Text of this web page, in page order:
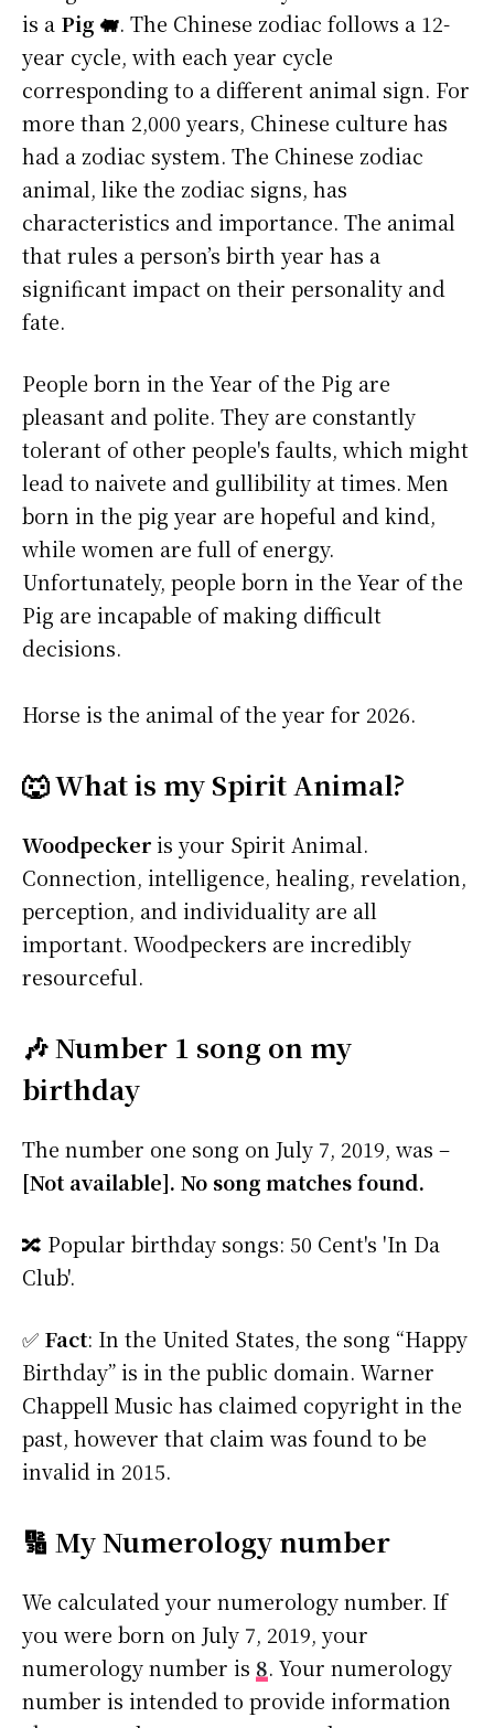
is a Pig 🐖. The Chinese zodiac follows a 12-
year cycle, with each year cycle
corresponding to a different animal sign. For
more than 2,000 years, Chinese culture has
had a zodiac system. The Chinese zodiac
animal, like the zodiac signs, has
characteristics and importance. The animal
that rules a person’s birth year has a
significant impact on their personality and
fate.
People born in the Year of the Pig are
pleasant and polite. They are constantly
tolerant of other people's faults, which might
lead to naivete and gullibility at times. Men
born in the pig year are hopeful and kind,
while women are full of energy.
Unfortunately, people born in the Year of the
Pig are incapable of making difficult
decisions.
Horse is the animal of the year for 2026.
🐺 What is my Spirit Animal?
Woodpeckeris your Spirit Animal.
Connection, intelligence, healing, revelation,
perception, and individuality are all
important. Woodpeckers are incredibly
resourceful.
🎶 Number 1 song on my
birthday
The number one song on July 7, 2019, was –
[Not available]. No song matches found.
🔀 Popular birthday songs: 50 Cent's 'In Da
Club'.
✅ Fact: In the United States, the song “Happy
Birthday” is in the public domain. Warner
Chappell Music has claimed copyright in the
past, however that claim was found to be
invalid in 2015.
🔢 My Numerology number
We calculated your numerology number. If
you were born on July 7, 2019, your
numerology number is 8. Your numerology
number is intended to provide information